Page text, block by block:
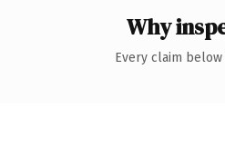
Why
Every claim